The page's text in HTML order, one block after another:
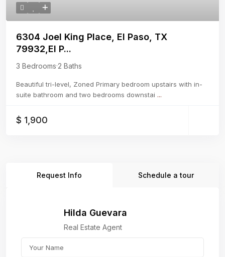
6304 Joel King Place, El Paso, TX
79932,El P...
3 Bedrooms·2 Baths
Beautiful tri-level, Zoned Primary bedroom upstairs with in-
suite bathroom and two bedrooms downstai ...
$ 1,900
Request Info Schedule a tour
Hilda Guevara
Real Estate Agent